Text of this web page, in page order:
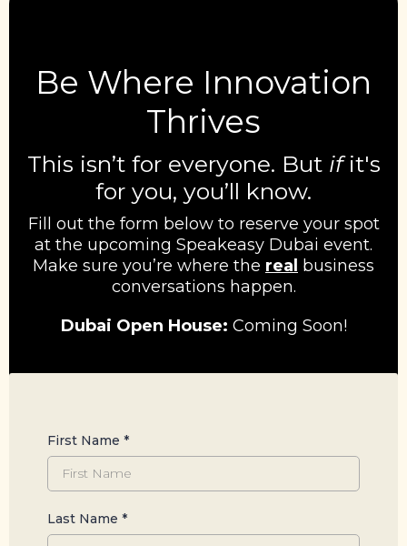
Be Where Innovation
Thrives
This isn’t for everyone. But ifit's
for you, you’ll know.
Fill out the form below to reserve your spot
at the upcoming Speakeasy Dubai event.
Make sure you’re where the real business
conversations happen.
Dubai Open House: Coming Soon!
First Name *
Last Name *